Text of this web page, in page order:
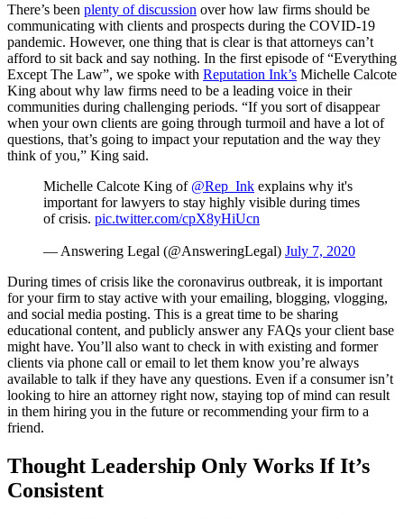
There’s been plenty of discussion over how law firms should be
communicating with clients and prospects during the COVID-19
pandemic. However, one thing that is clear is that attorneys can’t
afford to sit back and say nothing. In the first episode of “Everything
Except The Law”, we spoke with Reputation Ink’s Michelle Calcote
King about why law firms need to be a leading voice in their
communities during challenging periods. “If you sort of disappear
when your own clients are going through turmoil and have a lot of
questions, that’s going to impact your reputation and the way they
think of you,” King said.
Michelle Calcote King of @Rep_Ink explains why it's
important for lawyers to stay highly visible during times
of crisis. pic.twitter.com/cpX8yHiUcn
— Answering Legal (@AnsweringLegal) July 7, 2020
During times of crisis like the coronavirus outbreak, it is important
for your firm to stay active with your emailing, blogging, vlogging,
and social media posting. This is a great time to be sharing
educational content, and publicly answer any FAQs your client base
might have. You’ll also want to check in with existing and former
clients via phone call or email to let them know you’re always
available to talk if they have any questions. Even if a consumer isn’t
looking to hire an attorney right now, staying top of mind can result
in them hiring you in the future or recommending your firm to a
friend.
Thought Leadership Only Works If It’s
Consistent